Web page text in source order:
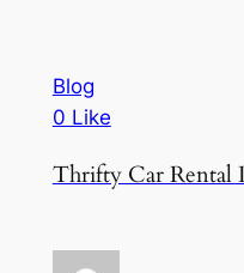
Blog
0 Like
Thrifty Car Rental